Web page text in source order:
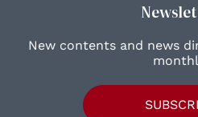
New contents and news